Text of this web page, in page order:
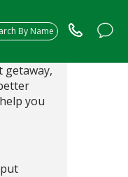
By Name
getaway,
you